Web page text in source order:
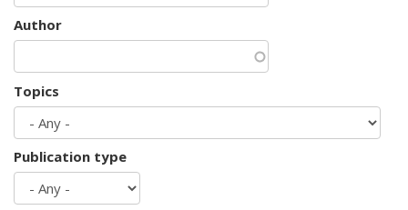
Author
Topics
Publication type